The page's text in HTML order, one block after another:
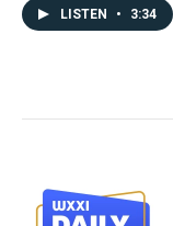
LISTEN • 3:34